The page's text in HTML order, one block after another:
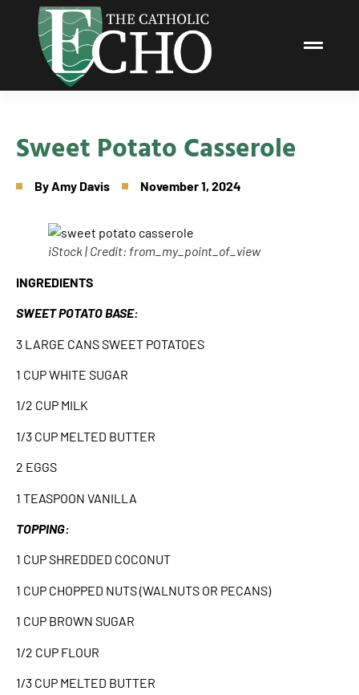
Sweet Potato Casserole
ByAmy Davis November 1, 2024
iStock | Credit: from_my_point_of_view
INGREDIENTS
SWEET POTATO BASE:
3 LARGE CANS SWEET POTATOES
1 CUP WHITE SUGAR
1/2 CUP MILK
1/3 CUP MELTED BUTTER
2 EGGS
1 TEASPOON VANILLA
TOPPING:
1 CUP SHREDDED COCONUT
1 CUP CHOPPED NUTS (WALNUTS OR PECANS)
1 CUP BROWN SUGAR
1/2 CUP FLOUR
1/3 CUP MELTED BUTTER